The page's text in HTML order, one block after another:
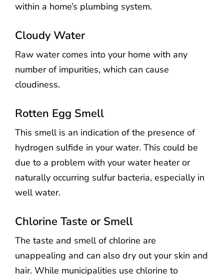
within a home’s plumbing system.
Cloudy Water
Raw water comes into your home with any
number of impurities, which can cause
cloudiness.
Rotten Egg Smell
This smell is an indication of the presence of
hydrogen sulfide in your water. This could be
due to a problem with your water heater or
naturally occurring sulfur bacteria, especially in
well water.
Chlorine Taste or Smell
The taste and smell of chlorine are
unappealing and can also dry out your skin and
hair. While municipalities use chlorine to